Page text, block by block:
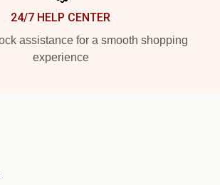
24/7 HELP CENTER
assistance for a smooth shopping
experience